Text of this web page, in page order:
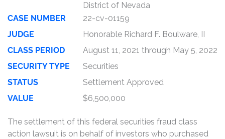
District of Nevada
CASE NUMBER
22-cv-01159
JUDGE
Honorable Richard F. Boulware, II
CLASS PERIOD
August 11, 2021 through May 5, 2022
SECURITY TYPE
Securities
STATUS
Settlement Approved
VALUE
$6,500,000
The settlement of this federal securities fraud class
action lawsuit is on behalf of investors who purchased